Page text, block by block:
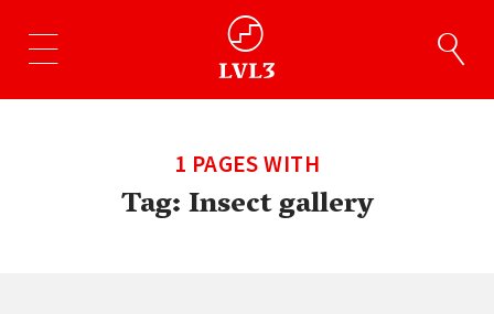
1 PAGES WITH
Tag:Insect gallery